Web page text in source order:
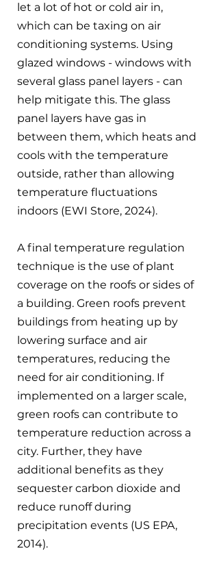
let a lot of hot or cold air in,
which can be taxing on air
conditioning systems. Using
glazed windows - windows with
several glass panel layers - can
help mitigate this. The glass
panel layers have gas in
between them, which heats and
cools with the temperature
outside, rather than allowing
temperature fluctuations
indoors (EWI Store, 2024).
A final temperature regulation
technique is the use of plant
coverage on the roofs or sides of
a building. Green roofs prevent
buildings from heating up by
lowering surface and air
temperatures, reducing the
need for air conditioning. If
implemented on a larger scale,
green roofs can contribute to
temperature reduction across a
city. Further, they have
additional benefits as they
sequester carbon dioxide and
reduce runoff during
precipitation events (US EPA,
2014).